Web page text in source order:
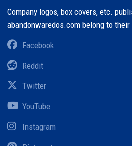
Company logos, box covers, etc.
abandonwaredos.com belong to
Facebook
Reddit
Twitter
YouTube
Instagram